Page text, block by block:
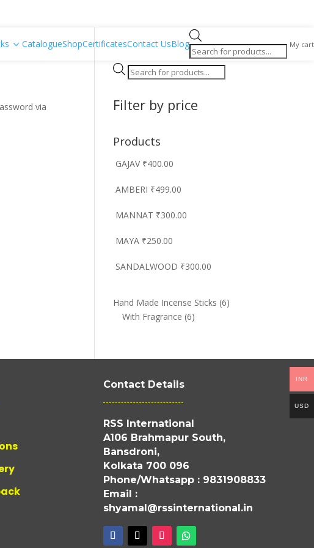
CatalogueShopCertificatesContact UsBlog
search
My cart
via
Products
search
Filter by price
Products
GAJAV ₹400.00
AMBERI ₹499.00
MANNAT ₹300.00
MAYA ₹250.00
SANDALWOOD ₹300.00
Hand Made Incense Sticks 66
With Fragrance 66
Contact Details
RSS International
A106 Brahmapur South,
Bansdroni,
Kolkata 700 096
Phone/Whatsapp : 9831908833
Email :
shyamal@rssinternational.in
INR
USD